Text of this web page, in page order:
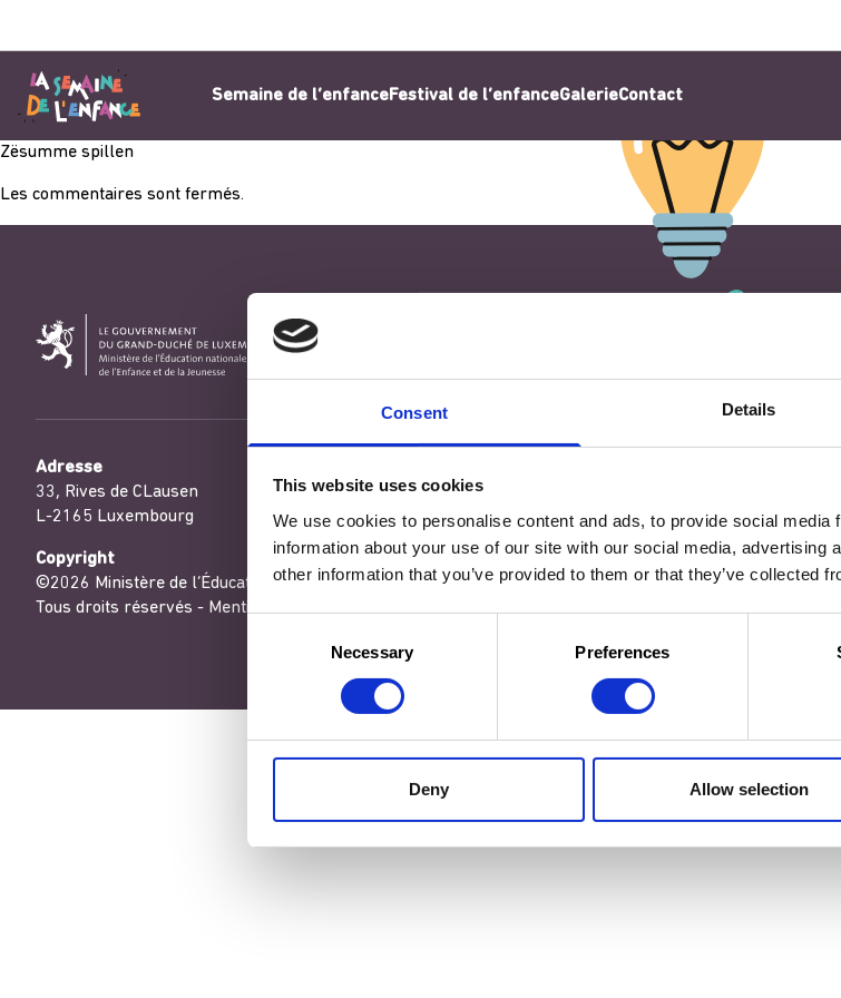
Consent Details
This website uses cookies
We use cookies to personalise content and ads, to provide social
information about your use of our site with our social media, advertising
other information that you’ve provided to them or that they’ve collected
Necessary Preferences
Deny Allow selection
Semaine de l’enfanceFestival de l’enfanceGalerieContact
Zësumme spillen
Les commentaires sont fermés.
Adresse
33, Rives de CLausen
L-2165 Luxembourg
Copyright
©2026 Ministère de l’Éducation nationale, de l’Enfance et de la Jeunesse
Tous droits réservés - Mentions légales